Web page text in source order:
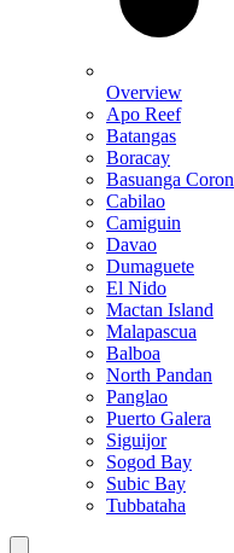
Overview
Apo Reef
Batangas
Boracay
Basuanga Coron
Cabilao
Camiguin
Davao
Dumaguete
El Nido
Mactan Island
Malapascua
Balboa
North Pandan
Panglao
Puerto Galera
Siguijor
Sogod Bay
Subic Bay
Tubbataha